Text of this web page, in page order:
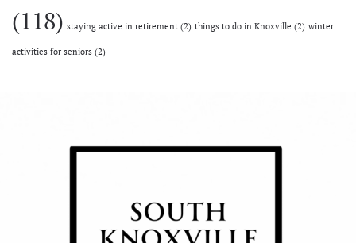
(118) staying active in retirement (2) things to do in Knoxville (2) winter
activities for seniors (2)